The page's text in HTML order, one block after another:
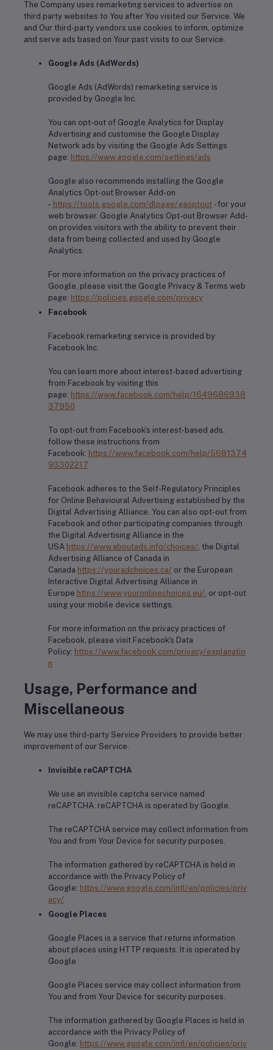
The Company uses remarketing services to advertise on
third party websites to You after You visited our Service. We
and Our third-party vendors use cookies to inform, optimize
and serve ads based on Your past visits to our Service.
Google Ads (AdWords)
Google Ads (AdWords) remarketing service is
provided by Google Inc.
You can opt-out of Google Analytics for Display
Advertising and customise the Google Display
Network ads by visiting the Google Ads Settings
page: https://www.google.com/settings/ads
Google also recommends installing the Google
Analytics Opt-out Browser Add-on
- https://tools.google.com/dlpage/gaoptout - for your
web browser. Google Analytics Opt-out Browser Add-
on provides visitors with the ability to prevent their
data from being collected and used by Google
Analytics.
For more information on the privacy practices of
Google, please visit the Google Privacy & Terms web
page: https://policies.google.com/privacy
Facebook
Facebook remarketing service is provided by
Facebook Inc.
You can learn more about interest-based advertising
from Facebook by visiting this
page: https://www.facebook.com/help/1649686938
37950
To opt-out from Facebook's interest-based ads,
follow these instructions from
Facebook: https://www.facebook.com/help/5681374
93302217
Facebook adheres to the Self-Regulatory Principles
for Online Behavioural Advertising established by the
Digital Advertising Alliance. You can also opt-out from
Facebook and other participating companies through
the Digital Advertising Alliance in the
USA https://www.aboutads.info/choices/, the Digital
Advertising Alliance of Canada in
Canada https://youradchoices.ca/ or the European
Interactive Digital Advertising Alliance in
Europe https://www.youronlinechoices.eu/, or opt-out
using your mobile device settings.
For more information on the privacy practices of
Facebook, please visit Facebook's Data
Policy: https://www.facebook.com/privacy/explanatio
n
Usage, Performance and
Miscellaneous
We may use third-party Service Providers to provide better
improvement of our Service.
Invisible reCAPTCHA
We use an invisible captcha service named
reCAPTCHA. reCAPTCHA is operated by Google.
The reCAPTCHA service may collect information from
You and from Your Device for security purposes.
The information gathered by reCAPTCHA is held in
accordance with the Privacy Policy of
Google: https://www.google.com/intl/en/policies/priv
acy/
Google Places
Google Places is a service that returns information
about places using HTTP requests. It is operated by
Google
Google Places service may collect information from
You and from Your Device for security purposes.
The information gathered by Google Places is held in
accordance with the Privacy Policy of
Google: https://www.google.com/intl/en/policies/priv